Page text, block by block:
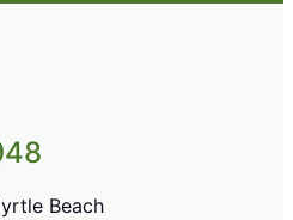
Beach